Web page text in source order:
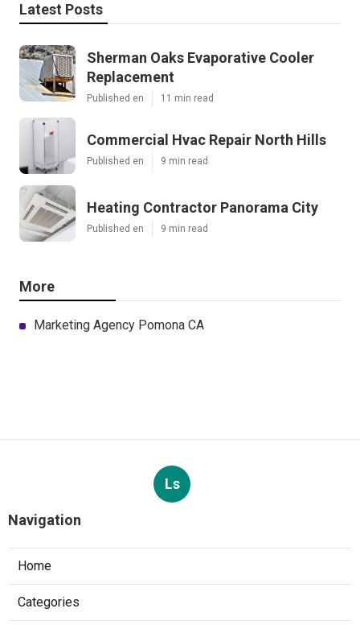
Latest Posts
Sherman Oaks Evaporative Cooler
Replacement
Published en 11 min read
Commercial Hvac Repair North Hills
Published en 9 min read
Heating Contractor Panorama City
Published en 9 min read
More
Marketing Agency Pomona CA
Ls
Navigation
Home
Categories